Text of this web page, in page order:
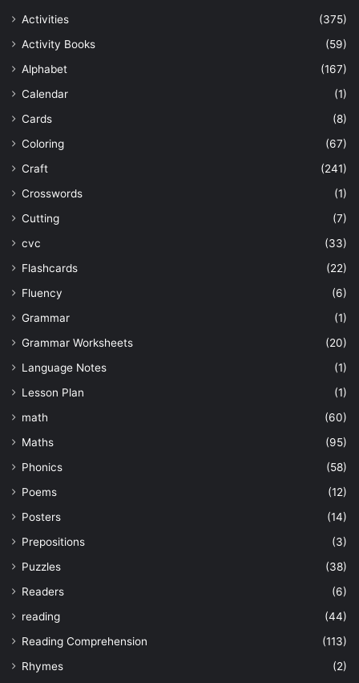
Activities
(375)
Activity Books
(59)
Alphabet
(167)
Calendar
(1)
Cards
(8)
Coloring
(67)
Craft
(241)
Crosswords
(1)
Cutting
(7)
cvc
(33)
Flashcards
(22)
Fluency
(6)
Grammar
(1)
Grammar Worksheets
(20)
Language Notes
(1)
Lesson Plan
(1)
math
(60)
Maths
(95)
Phonics
(58)
Poems
(12)
Posters
(14)
Prepositions
(3)
Puzzles
(38)
Readers
(6)
reading
(44)
Reading Comprehension
(113)
Rhymes
(2)